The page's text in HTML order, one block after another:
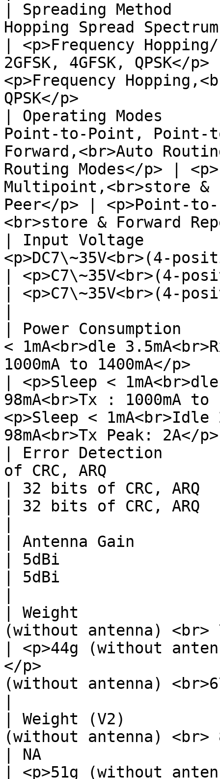
| Spreading
Hopping Spread
| <p>Frequency
2GFSK, 4GFSK,
<p>Frequency
QPSK</p>
| Operating Modes
Point-to-Point, Point-
Forward,<br>Auto
Routing Modes</p> |
Multipoint,<br>store &
Peer</p> | <p>Point-
<br>store & Forward
| Input Voltage
<p>DC7\~35V<br>(4-
| <p>C7\~35V<br>(4-
| <p>C7\~35V<br>(4-
| Power
< 1mA<br>dle
1000mA to 1400mA</p>
| <p>Sleep <
98mA<br>Tx : 1000mA
<p>Sleep < 1mA<br>Idle
98mA<br>Tx Peak:
| Error Detection
of CRC, ARQ
| 32 bits of CRC, ARQ
| 32 bits of CRC, ARQ
| Antenna Gain
| 5dBi
| 5dBi
| Weight
(without antenna) <br>
| <p>44g (without
</p>
(without antenna)
| Weight (V2)
(without antenna) <br>
| NA
| <p>51g (without